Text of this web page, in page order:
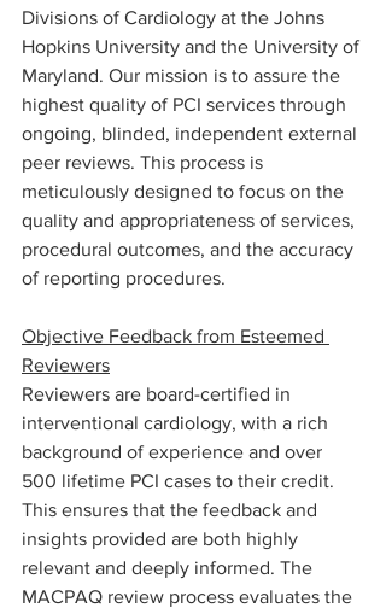
Divisions of Cardiology at the Johns
Hopkins University and the University of
Maryland. Our mission is to assure the
highest quality of PCI services through
ongoing, blinded, independent external
peer reviews. This process is
meticulously designed to focus on the
quality and appropriateness of services,
procedural outcomes, and the accuracy
of reporting procedures.
Objective Feedback from Esteemed
Reviewers
Reviewers are board-certified in
interventional cardiology, with a rich
background of experience and over
500 lifetime PCI cases to their credit.
This ensures that the feedback and
insights provided are both highly
relevant and deeply informed. The
MACPAQ review process evaluates the